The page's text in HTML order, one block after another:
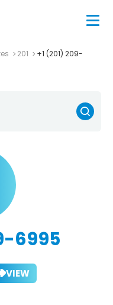
201
+1 (201) 209-
6995
VIEW